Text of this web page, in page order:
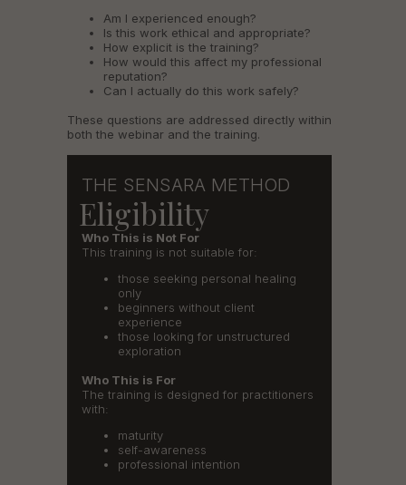
Am I experienced enough?
Is this work ethical and appropriate?
How explicit is the training?
How would this affect my professional
reputation?
Can I actually do this work safely?
These questions are addressed directly within
both the webinar and the training.
Who This is Not For
This training is not suitable for:
those seeking personal healing
only
beginners without client
experience
those looking for unstructured
exploration
Who This is For
The training is designed for practitioners
with:
maturity
self-awareness
professional intention
THE SENSARA METHOD
Eligibility